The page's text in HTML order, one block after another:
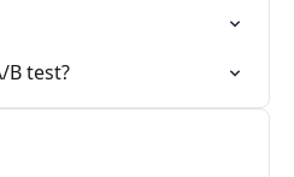
B test?